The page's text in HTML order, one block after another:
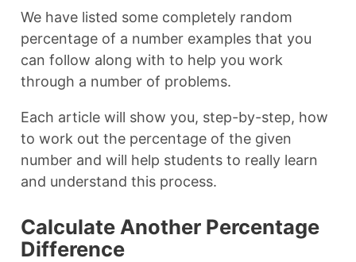
We have listed some completely random
percentage of a number examples that you
can follow along with to help you work
through a number of problems.
Each article will show you, step-by-step, how
to work out the percentage of the given
number and will help students to really learn
and understand this process.
Calculate Another Percentage
Difference